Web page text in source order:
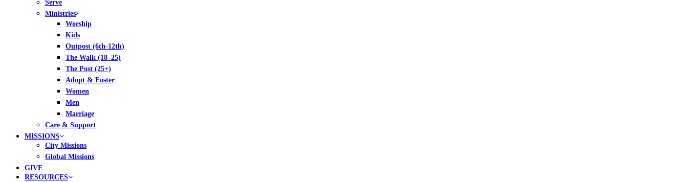
Serve
Ministries
Worship
Kids
Outpost (6th-12th)
The Walk (18–25)
The Post (25+)
Adopt & Foster
Women
Men
Marriage
Care & Support
MISSIONS
City Missions
Global Missions
GIVE
RESOURCES